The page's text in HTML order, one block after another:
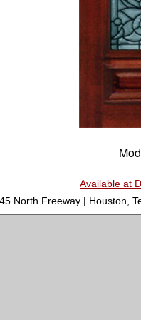
Available at
North Freeway | Houston,